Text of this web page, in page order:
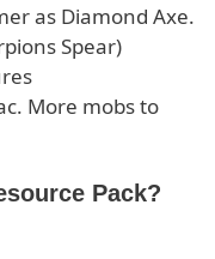
as Diamond Axe.
Spear)
More mobs to
Pack?